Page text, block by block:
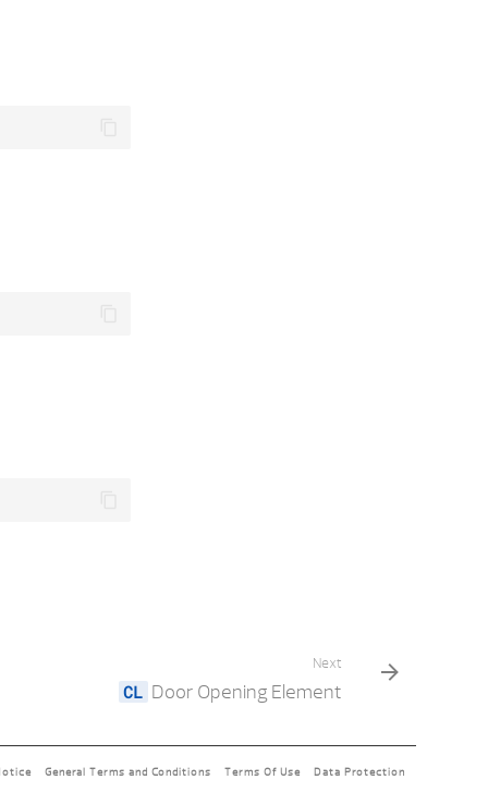
Next
Door Opening Element
General Terms and Conditions Terms Of Use Data Protection